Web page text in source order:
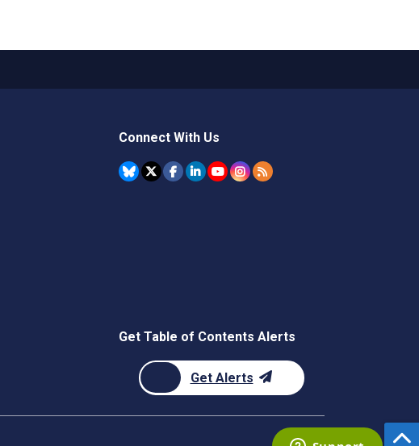
Connect With Us
Get Table of Contents Alerts
Get Alerts